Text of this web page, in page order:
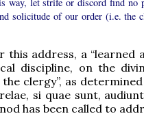
way, let strife or discord find no
solicitude of our order (i.e. the
address, a “learned
discipline, on the
clergy”, as
si quae sunt,
has been called to